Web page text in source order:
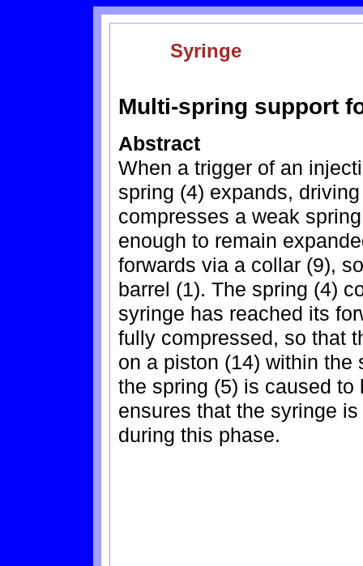
Syringe
Multi-spring support
Abstract
When a trigger of an
spring (4) expands,
compresses a weak
enough to remain
forwards via a collar (9),
barrel (1). The spring (4)
syringe has reached its
fully compressed, so that
on a piston (14) within the
the spring (5) is caused
ensures that the syringe
during this phase.